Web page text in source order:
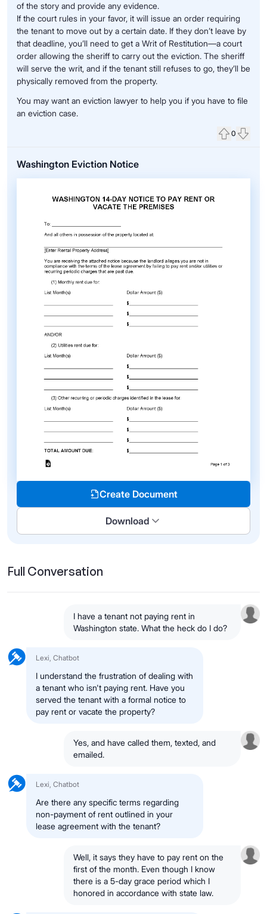
of the story and provide any evidence.
If the court rules in your favor, it will issue an order requiring
the tenant to move out by a certain date. If they don’t leave by
that deadline, you’ll need to get a Writ of Restitution—a court
order allowing the sheriff to carry out the eviction. The sheriff
will serve the writ, and if the tenant still refuses to go, they’ll be
physically removed from the property.
You may want an eviction lawyer to help you if you have to file
an eviction case.
0
Washington Eviction Notice
Create Document
Download
Full Conversation
I have a tenant not paying rent in
Washington state. What the heck do I do?
Lexi, Chatbot
I understand the frustration of dealing with
a tenant who isn't paying rent. Have you
served the tenant with a formal notice to
pay rent or vacate the property?
Yes, and have called them, texted, and
emailed.
Lexi, Chatbot
Are there any specific terms regarding
non-payment of rent outlined in your
lease agreement with the tenant?
Well, it says they have to pay rent on the
first of the month. Even though I know
there is a 5-day grace period which I
honored in accordance with state law.